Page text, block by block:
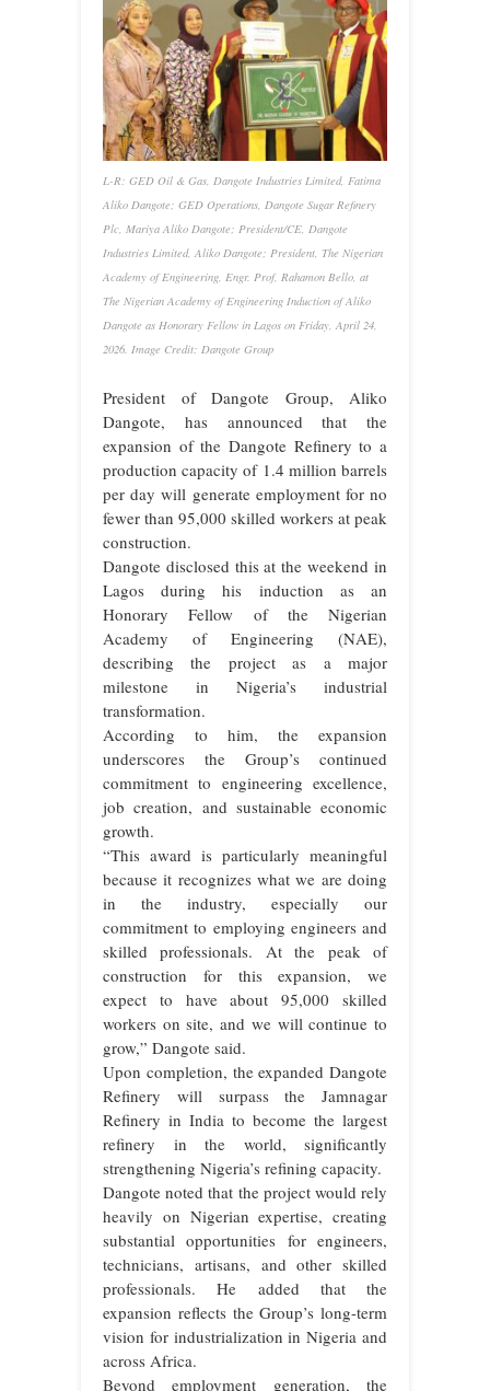
L-R: GED Oil & Gas, Dangote Industries Limited, Fatima
Aliko Dangote; GED Operations, Dangote Sugar Refinery
Plc, Mariya Aliko Dangote; President/CE, Dangote
Industries Limited, Aliko Dangote; President, The Nigerian
Academy of Engineering, Engr. Prof, Rahamon Bello, at
The Nigerian Academy of Engineering Induction of Aliko
Dangote as Honorary Fellow in Lagos on Friday, April 24,
2026. Image Credit: Dangote Group
President of Dangote Group, Aliko
Dangote, has announced that the
expansion of the Dangote Refinery to a
production capacity of 1.4 million barrels
per day will generate employment for no
fewer than 95,000 skilled workers at peak
construction.
Dangote disclosed this at the weekend in
Lagos during his induction as an
Honorary Fellow of the Nigerian
Academy of Engineering (NAE),
describing the project as a major
milestone in Nigeria’s industrial
transformation.
According to him, the expansion
underscores the Group’s continued
commitment to engineering excellence,
job creation, and sustainable economic
growth.
“This award is particularly meaningful
because it recognizes what we are doing
in the industry, especially our
commitment to employing engineers and
skilled professionals. At the peak of
construction for this expansion, we
expect to have about 95,000 skilled
workers on site, and we will continue to
grow,” Dangote said.
Upon completion, the expanded Dangote
Refinery will surpass the Jamnagar
Refinery in India to become the largest
refinery in the world, significantly
strengthening Nigeria’s refining capacity.
Dangote noted that the project would rely
heavily on Nigerian expertise, creating
substantial opportunities for engineers,
technicians, artisans, and other skilled
professionals. He added that the
expansion reflects the Group’s long-term
vision for industrialization in Nigeria and
across Africa.
Beyond employment generation, the